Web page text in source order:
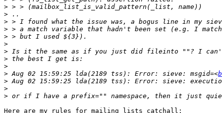
>
>
>
>
>
>
>
>
>
> Aug 02 15:59:25 lda(2189 tss): Error: sieve: msgid=<
>
>
>
Here are my rules for mailing lists catchall: